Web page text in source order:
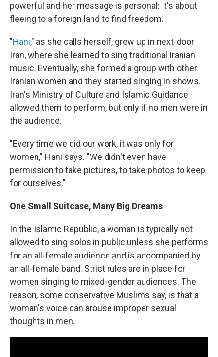
powerful and her message is personal: It's about
fleeing to a foreign land to find freedom.
"Hani," as she calls herself, grew up in next-door
Iran, where she learned to sing traditional Iranian
music. Eventually, she formed a group with other
Iranian women and they started singing in shows.
Iran's Ministry of Culture and Islamic Guidance
allowed them to perform, but only if no men were in
the audience.
"Every time we did our work, it was only for
women," Hani says. "We didn't even have
permission to take pictures, to take photos to keep
for ourselves."
One Small Suitcase, Many Big Dreams
In the Islamic Republic, a woman is typically not
allowed to sing solos in public unless she performs
for an all-female audience and is accompanied by
an all-female band. Strict rules are in place for
women singing to mixed-gender audiences. The
reason, some conservative Muslims say, is that a
woman's voice can arouse improper sexual
thoughts in men.